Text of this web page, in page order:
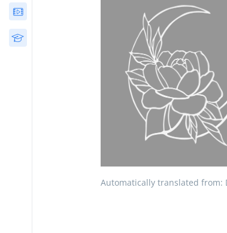
Automatically translated from: